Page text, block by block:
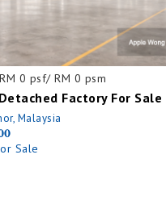
RM 0 psf/ RM 0 psm
Factory For Sale
Malaysia
Sale